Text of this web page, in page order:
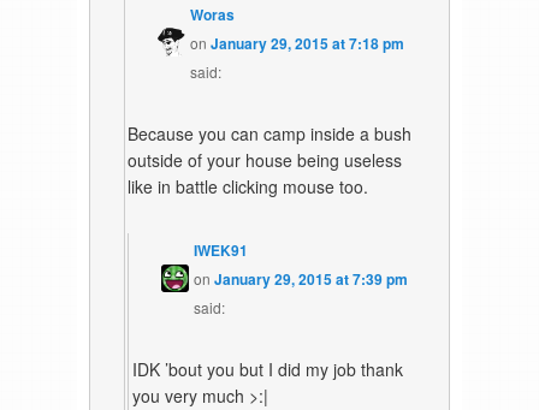
Woras
onJanuary 29, 2015 at 7:18 pm
said:
Because you can camp inside a bush
outside of your house being useless
like in battle clicking mouse too.
IWEK91
on January 29, 2015 at 7:39 pm
said:
IDK ’bout you but I did my job thank
you very much >:|